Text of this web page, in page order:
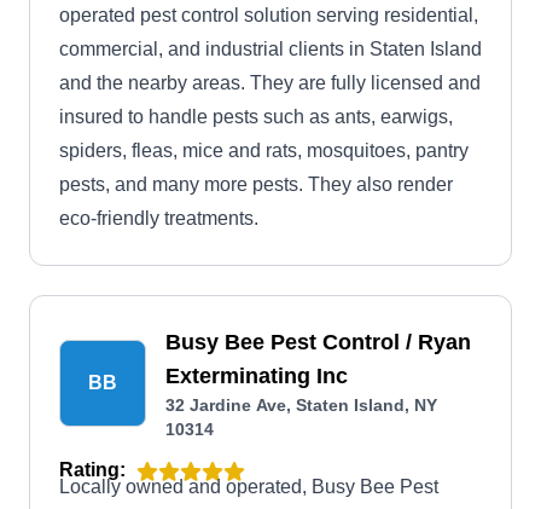
operated pest control solution serving residential,
commercial, and industrial clients in Staten Island
and the nearby areas. They are fully licensed and
insured to handle pests such as ants, earwigs,
spiders, fleas, mice and rats, mosquitoes, pantry
pests, and many more pests. They also render
eco-friendly treatments.
BB
Busy Bee Pest Control / Ryan
Exterminating Inc
32 Jardine Ave, Staten Island, NY
10314
Rating:
Locally owned and operated, Busy Bee Pest